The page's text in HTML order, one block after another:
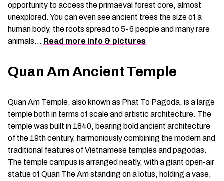
opportunity to access the primaeval forest core, almost
unexplored. You can even see ancient trees the size of a
human body, the roots spread to 5-6 people and many rare
animals… Read more info & pictures
Quan Am Ancient Temple
Quan Am Temple, also known as Phat To Pagoda, is a large
temple both in terms of scale and artistic architecture. The
temple was built in 1840, bearing bold ancient architecture
of the 19th century, harmoniously combining the modern and
traditional features of Vietnamese temples and pagodas.
The temple campus is arranged neatly, with a giant open-air
statue of Quan The Am standing on a lotus, holding a vase,